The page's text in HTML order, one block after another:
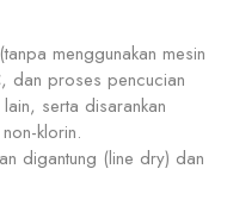
menggunakan mesin
dan proses pencucian
serta disarankan
klorin.
digantung (line dry) dan